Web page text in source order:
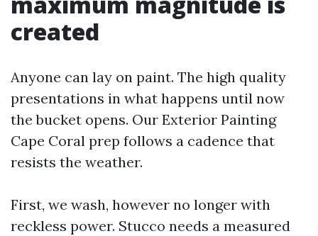
created
Anyone can lay on paint. The high quality
presentations in what happens until now
the bucket opens. Our Exterior Painting
Cape Coral prep follows a cadence that
resists the weather.
First, we wash, however no longer with
reckless power. Stucco needs a measured